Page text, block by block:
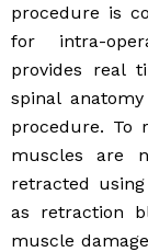
procedure is
for intra-
provides real
spinal
procedure. To
muscles are
retracted
as retraction
muscle